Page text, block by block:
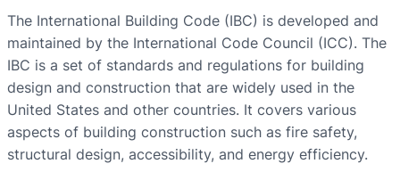
The International Building Code (IBC) is developed and
maintained by the International Code Council (ICC). The
IBC is a set of standards and regulations for building
design and construction that are widely used in the
United States and other countries. It covers various
aspects of building construction such as fire safety,
structural design, accessibility, and energy efficiency.